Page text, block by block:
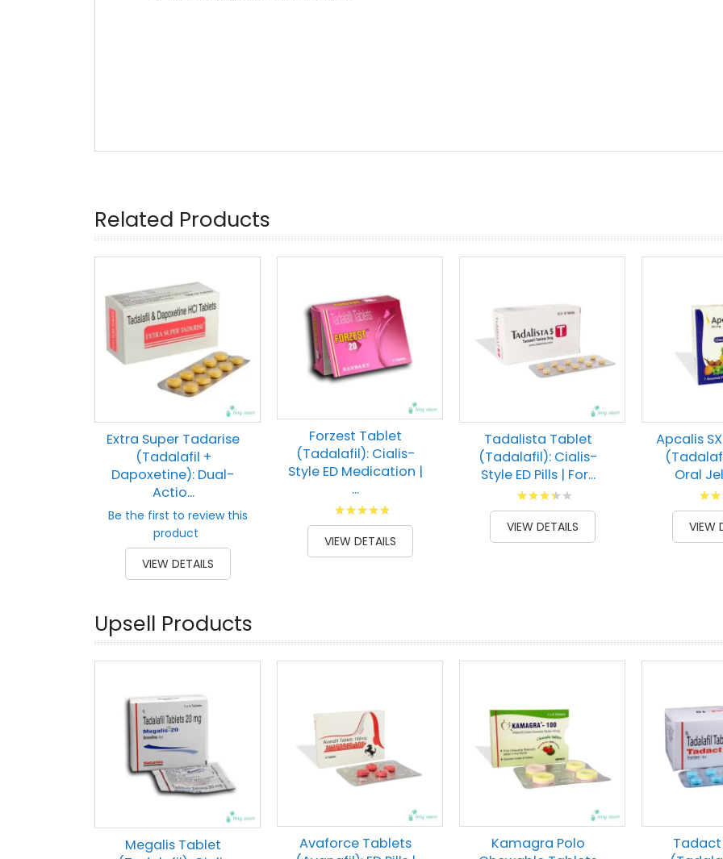
Related Products
Extra Super Tadarise
(Tadalafil +
Dapoxetine): Dual-
Actio...
Be the first to review this
product
VIEW DETAILS
Forzest Tablet
(Tadalafil): Cialis-
Style ED Medication |
...
Rating:
100
% of100
VIEW DETAILS
Tadalista Tablet
(Tadalafil): Cialis-
Style ED Pills | For...
Rating:
73
% of100
VIEW DETAILS
Apcalis
Oral
80
% of
VIEW
Upsell Products
Megalis Tablet
Avaforce Tablets
Kamagra Polo